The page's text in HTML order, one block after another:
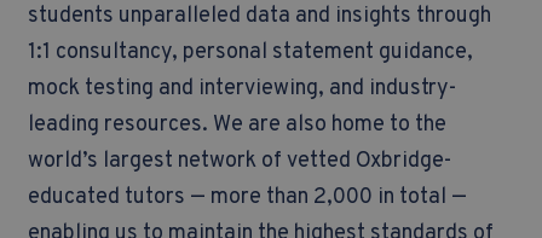
students unparalleled data and insights through
1:1 consultancy, personal statement guidance,
mock testing and interviewing, and industry-
leading resources. We are also home to the
world’s largest network of vetted Oxbridge-
educated tutors — more than 2,000 in total —